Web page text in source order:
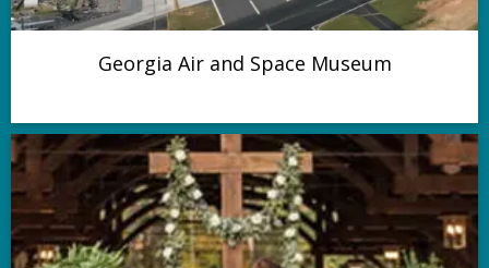
Georgia Air and Space Museum